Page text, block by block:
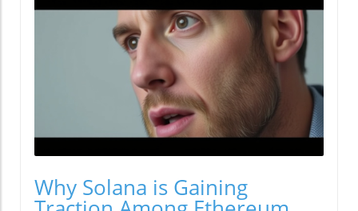
Why Solana is Gaining